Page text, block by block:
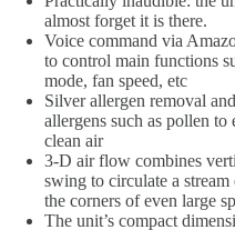
almost forget it is there.
Voice command via
to control main functions
mode, fan speed, etc
Silver allergen removal
allergens such as pollen to
clean air
3-D air flow combines
swing to circulate a
the corners of even large
The unit’s compact